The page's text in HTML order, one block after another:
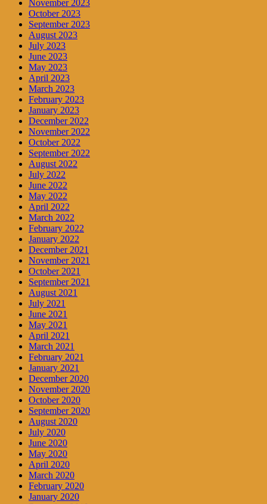
November 2023
October 2023
September 2023
August 2023
July 2023
June 2023
May 2023
April 2023
March 2023
February 2023
January 2023
December 2022
November 2022
October 2022
September 2022
August 2022
July 2022
June 2022
May 2022
April 2022
March 2022
February 2022
January 2022
December 2021
November 2021
October 2021
September 2021
August 2021
July 2021
June 2021
May 2021
April 2021
March 2021
February 2021
January 2021
December 2020
November 2020
October 2020
September 2020
August 2020
July 2020
June 2020
May 2020
April 2020
March 2020
February 2020
January 2020